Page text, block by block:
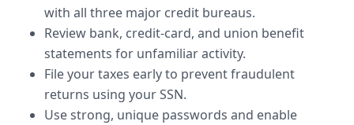
with all three major credit bureaus.
Review bank, credit-card, and union benefit
statements for unfamiliar activity.
File your taxes early to prevent fraudulent
returns using your SSN.
Use strong, unique passwords and enable